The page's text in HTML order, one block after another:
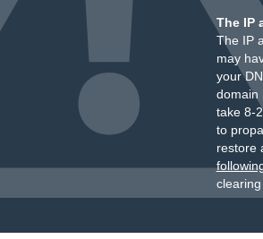
The IP
The IP
may
your
domain
take 8-
to
restore
clearing